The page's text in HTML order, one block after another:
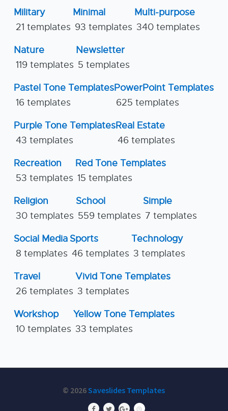
Military
21 templates
Minimal
93 templates
Multi-purpose
340 templates
Nature
119 templates
Newsletter
5 templates
Pastel Tone Templates
16 templates
PowerPoint Templates
625 templates
Purple Tone Templates
43 templates
Real Estate
46 templates
Recreation
53 templates
Red Tone Templates
15 templates
Religion
30 templates
School
559 templates
Simple
7 templates
Social Media
8 templates
Sports
46 templates
Technology
3 templates
Travel
26 templates
Vivid Tone Templates
3 templates
Workshop
10 templates
Yellow Tone Templates
33 templates
© 2026Saveslides Templates